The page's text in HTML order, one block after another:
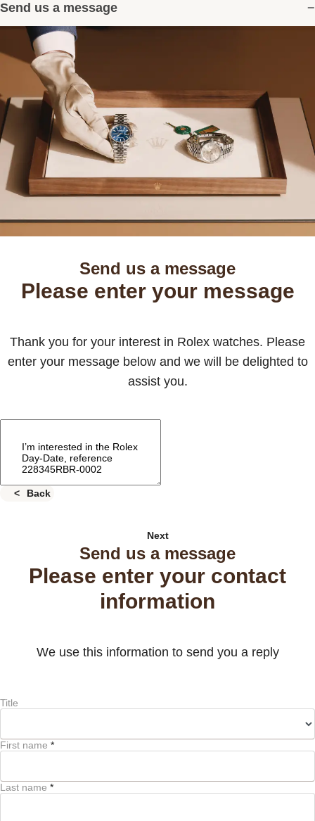
Send us a message
Send us a message
Please enter your message
Thank you for your interest in Rolex watches. Please
enter your message below and we will be delighted to
assist you.
Back
Next
Send us a message
Please enter your contact
information
We use this information to send you a reply
Title
First name *
Last name *